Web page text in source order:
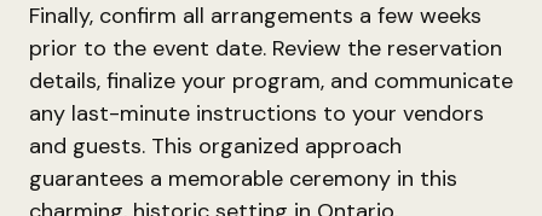
Finally, confirm all arrangements a few weeks
prior to the event date. Review the reservation
details, finalize your program, and communicate
any last-minute instructions to your vendors
and guests. This organized approach
guarantees a memorable ceremony in this